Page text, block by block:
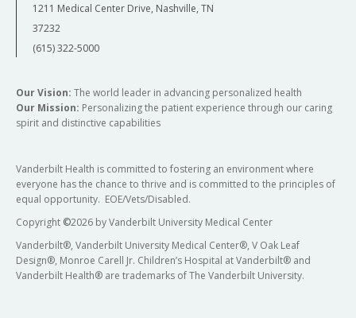
1211 Medical Center Drive, Nashville, TN
37232
(615) 322-5000
Our Vision: The world leader in advancing personalized health
Our Mission: Personalizing the patient experience through our caring
spirit and distinctive capabilities
Vanderbilt Health is committed to fostering an environment where
everyone has the chance to thrive and is committed to the principles of
equal opportunity. EOE/Vets/Disabled.
Copyright ©2026 by Vanderbilt University Medical Center
Vanderbilt®, Vanderbilt University Medical Center®, V Oak Leaf
Design®, Monroe Carell Jr. Children’s Hospital at Vanderbilt® and
Vanderbilt Health® are trademarks of The Vanderbilt University.